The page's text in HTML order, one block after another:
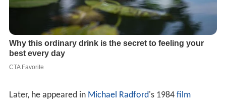
Later, he appeared in Michael Radford's 1984 film